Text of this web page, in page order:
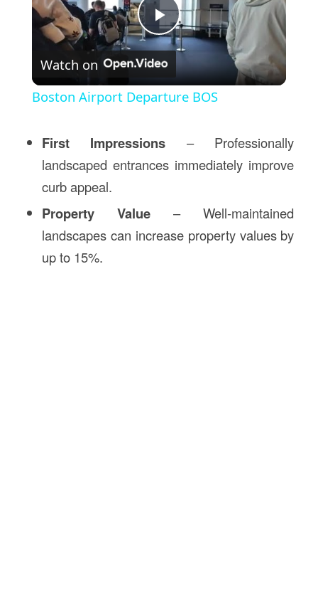
Play
Video
Watch on
Boston Airport Departure BOS
First Impressions – Professionally
landscaped entrances immediately improve
curb appeal.
Property Value – Well-maintained
landscapes can increase property values by
up to 15%.